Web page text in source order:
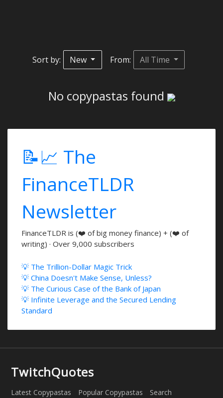
Sort by: New From: All Time
No copypastas found
📝📈 The
FinanceTLDR
Newsletter
FinanceTLDR is (❤️ of big money finance) + (❤️ of
writing) · Over 9,000 subscribers
💡 The Trillion-Dollar Magic Trick
💡 China Doesn't Make Sense, Unless?
💡 The Curious Case of the Bank of Japan
💡 Infinite Leverage and the Secured Lending
Standard
TwitchQuotes
Latest Copypastas Popular Copypastas Search